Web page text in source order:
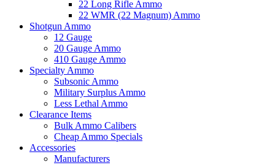
22 Long Rifle Ammo
22 WMR (22 Magnum) Ammo
Shotgun Ammo
12 Gauge
20 Gauge Ammo
410 Gauge Ammo
Specialty Ammo
Subsonic Ammo
Military Surplus Ammo
Less Lethal Ammo
Clearance Items
Bulk Ammo Calibers
Cheap Ammo Specials
Accessories
Manufacturers